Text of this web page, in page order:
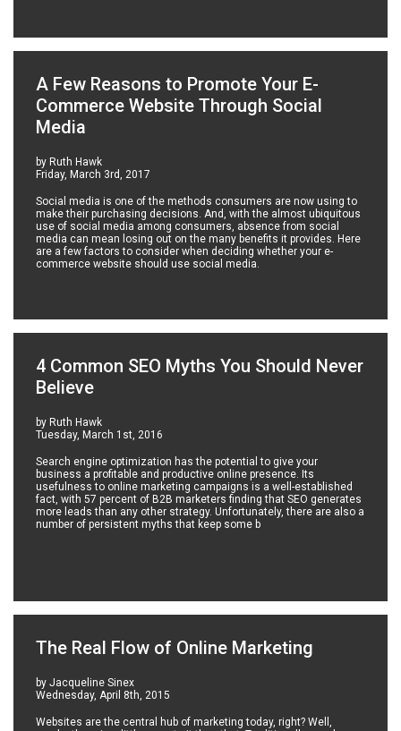
A Few Reasons to Promote Your E-
Commerce Website Through Social
Media
by Ruth Hawk
Friday, March 3rd, 2017
Social media is one of the methods consumers are now using to
make their purchasing decisions. And, with the almost ubiquitous
use of social media among consumers, absence from social
media can mean losing out on the many benefits it provides. Here
are a few factors to consider when deciding whether your e-
commerce website should use social media.
4 Common SEO Myths You Should Never
Believe
by Ruth Hawk
Tuesday, March 1st, 2016
Search engine optimization has the potential to give your
business a profitable and productive online presence. Its
usefulness to online marketing campaigns is a well-established
fact, with 57 percent of B2B marketers finding that SEO generates
more leads than any other strategy. Unfortunately, there are also a
number of persistent myths that keep some b
The Real Flow of Online Marketing
by Jacqueline Sinex
Wednesday, April 8th, 2015
Websites are the central hub of marketing today, right? Well,